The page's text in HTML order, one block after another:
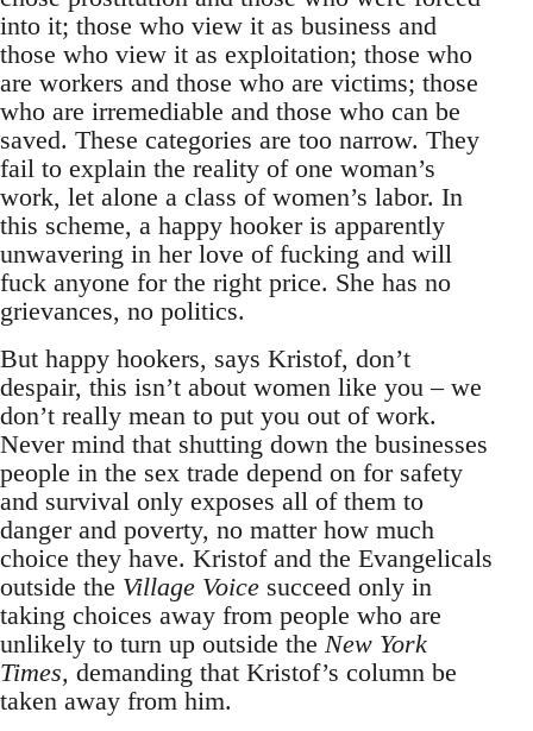
into it; those who view it as business and
those who view it as exploitation; those who
are workers and those who are victims; those
who are irremediable and those who can be
saved. These categories are too narrow. They
fail to explain the reality of one woman’s
work, let alone a class of women’s labor. In
this scheme, a happy hooker is apparently
unwavering in her love of fucking and will
fuck anyone for the right price. She has no
grievances, no politics.
But happy hookers, says Kristof, don’t
despair, this isn’t about women like you – we
don’t really mean to put you out of work.
Never mind that shutting down the businesses
people in the sex trade depend on for safety
and survival only exposes all of them to
danger and poverty, no matter how much
choice they have. Kristof and the Evangelicals
outside the Village Voice succeed only in
taking choices away from people who are
unlikely to turn up outside the New York
Times, demanding that Kristof’s column be
taken away from him.